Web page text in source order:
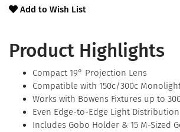
Product Highlights
Compact 19° Projection Lens
Compatible with 150c/300c
Works with Bowens Fixtures up to
Even Edge-to-Edge Light Distribution
Includes Gobo Holder & 15 M-Sized
Add to Wish List